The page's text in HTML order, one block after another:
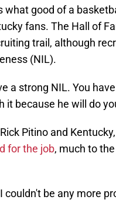
what good of a
fans. The Hall of
trail, although
(NIL).
a strong NIL. You
it because he will do
Pitino and
for the job, much to
couldn't be any more